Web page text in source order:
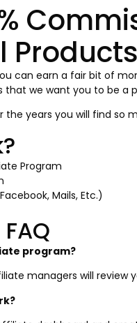
Products
can earn a fair bit of
that we want you to be a
the years you will find so
Program
Mails, Etc.)
program?
managers will review